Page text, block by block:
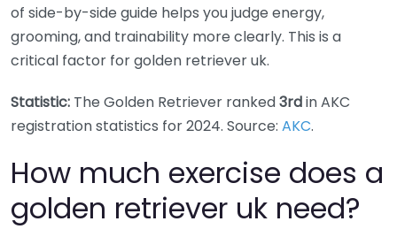
of side-by-side guide helps you judge energy,
grooming, and trainability more clearly. This is a
critical factor for golden retriever uk.
Statistic: The Golden Retriever ranked3rdin AKC
registration statistics for 2024. Source: AKC.
How much exercise does a
golden retriever uk need?